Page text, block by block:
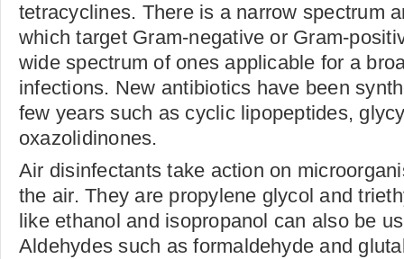
tetracyclines. There is a narrow spectrum
which target Gram-negative or Gram-
wide spectrum of ones applicable for a
infections. New antibiotics have been
few years such as cyclic lipopeptides,
oxazolidinones.
Air disinfectants take action on
the air. They are propylene glycol and
like ethanol and isopropanol can also be
Aldehydes such as formaldehyde and